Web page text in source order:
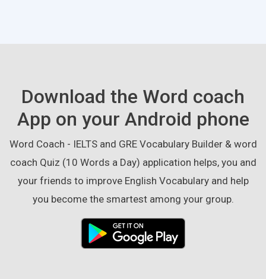
Download the Word coach
App on your Android phone
Word Coach - IELTS and GRE Vocabulary Builder & word
coach Quiz (10 Words a Day) application helps, you and
your friends to improve English Vocabulary and help
you become the smartest among your group.